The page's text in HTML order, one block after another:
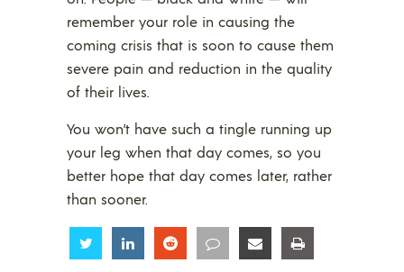
remember your role in causing the
coming crisis that is soon to cause them
severe pain and reduction in the quality
of their lives.
You won’t have such a tingle running up
your leg when that day comes, so you
better hope that day comes later, rather
than sooner.
Share Share Share Share Share